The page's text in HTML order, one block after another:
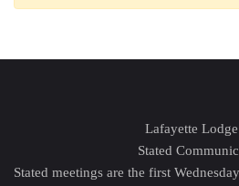
Lafayette
Stated
Stated meetings are the first